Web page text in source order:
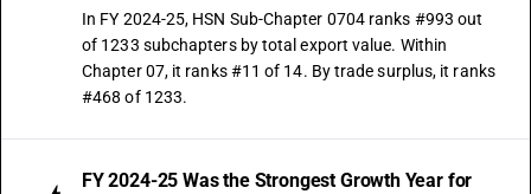
In FY 2024-25, HSN Sub-Chapter 0704 ranks #993 out
of 1233 subchapters by total export value. Within
Chapter 07, it ranks #11 of 14. By trade surplus, it ranks
#468 of 1233.
FY 2024-25 Was the Strongest Growth Year for